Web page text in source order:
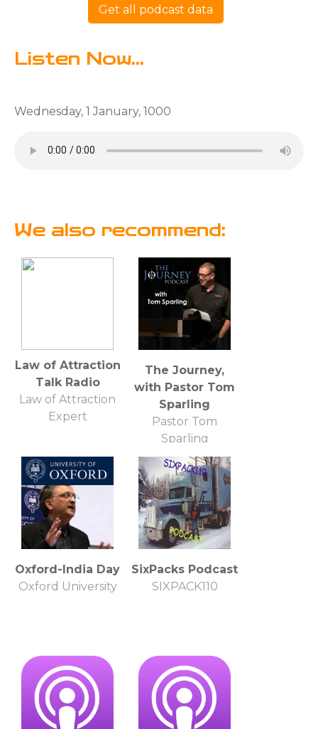
Get all podcast data
Listen Now...
Wednesday, 1 January, 1000
We also recommend:
Law of Attraction
Talk Radio
Law of Attraction
Expert
The Journey,
with Pastor Tom
Sparling
Pastor Tom
Sparling
Oxford-India Day
Oxford University
SixPacks Podcast
SIXPACK110